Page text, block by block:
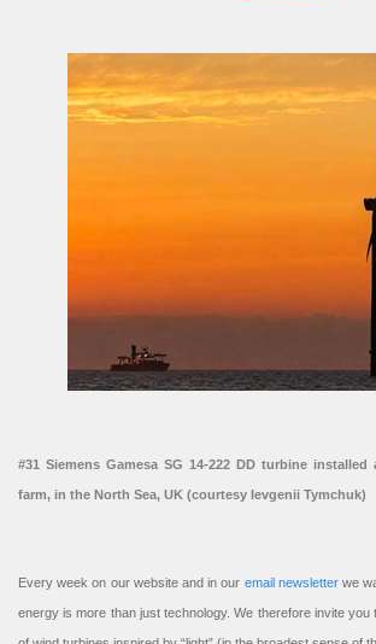
#31 Siemens Gamesa SG 14-222 DD turbine
farm, in the North Sea, UK (courtesy Ievgenii Tymchuk)
Every week on our website and in our email newsletterwe
energy is more than just technology. We therefore invite you